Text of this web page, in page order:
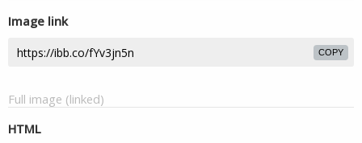
Image link
COPY
Full image (linked)
HTML